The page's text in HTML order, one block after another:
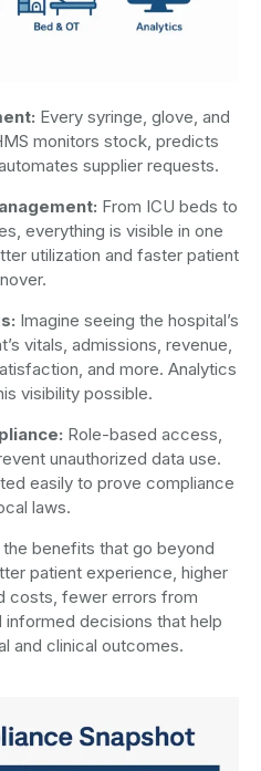
Every syringe, glove, and
monitors stock, predicts
supplier requests.
From ICU beds to
everything is visible in one
utilization and faster patient
Imagine seeing the hospital’s
vitals, admissions, revenue,
and more. Analytics
visibility possible.
Role-based access,
unauthorized data use.
easily to prove compliance
laws.
the benefits that go beyond
patient experience, higher
costs, fewer errors from
decisions that help
and clinical outcomes.